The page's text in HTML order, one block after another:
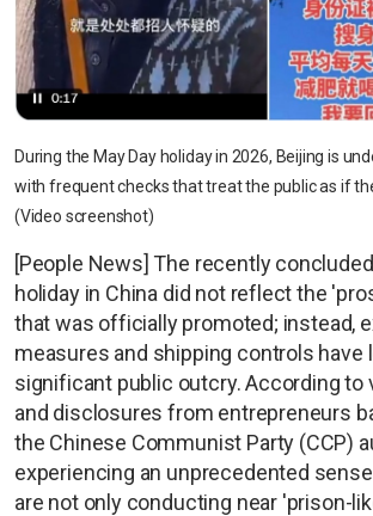
During the May Day holiday in 2026, Beijing is
with frequent checks that treat the public as if
(Video screenshot)
[People News] The recently
holiday in China did not reflect the
that was officially promoted; instead,
measures and shipping controls have
significant public outcry. According to
and disclosures from entrepreneurs
the Chinese Communist Party (CCP)
experiencing an unprecedented
are not only conducting near 'prison-